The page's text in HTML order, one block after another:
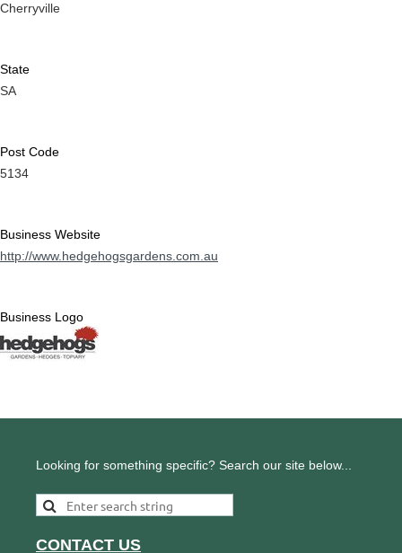
Cherryville
State
SA
Post Code
5134
Business Website
http://www.hedgehogsgardens.com.au
Business Logo
Looking for something specific? Search our site below...
CONTACT US